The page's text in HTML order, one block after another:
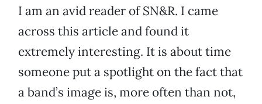
I am an avid reader of SN&R. I came
across this article and found it
extremely interesting. It is about time
someone put a spotlight on the fact that
a band’s image is, more often than not,